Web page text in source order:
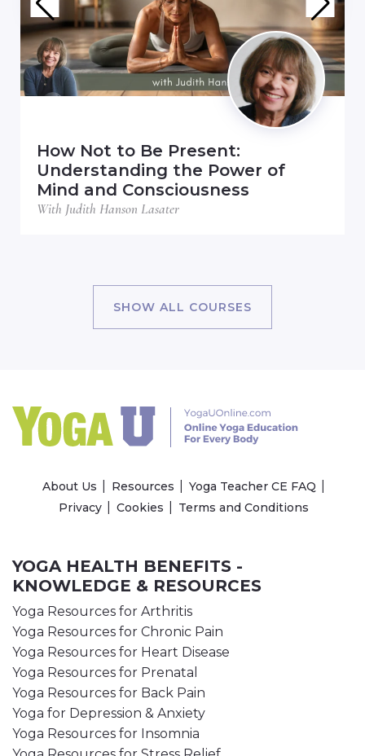
How Not to Be Present:
Understanding the Power of
Mind and Consciousness
With Judith Hanson Lasater
SHOW ALL COURSES
About Us Resources
Yoga Teacher CE FAQ
Privacy
Cookies Terms and Conditions
YOGA HEALTH BENEFITS -
KNOWLEDGE & RESOURCES
Yoga Resources for Arthritis
Yoga Resources for Chronic Pain
Yoga Resources for Heart Disease
Yoga Resources for Prenatal
Yoga Resources for Back Pain
Yoga for Depression & Anxiety
Yoga Resources for Insomnia